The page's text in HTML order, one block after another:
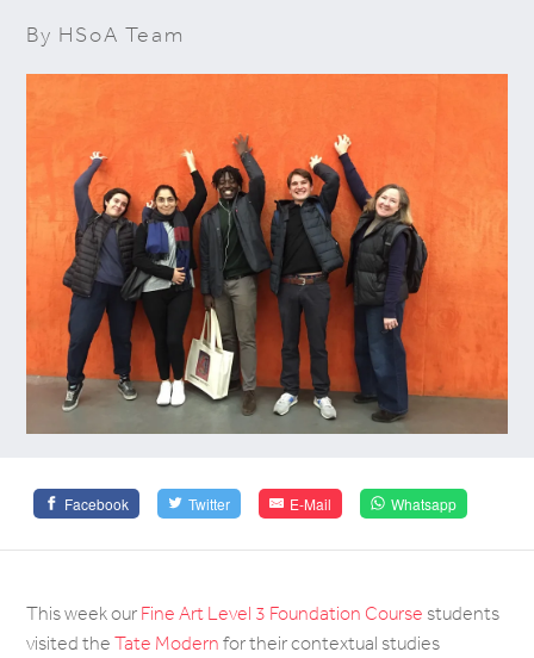
By HSoA Team
Facebook Twitter E-Mail Whatsapp
This week our Fine Art Level 3 Foundation Course students
visited theTate Modern for their contextual studies